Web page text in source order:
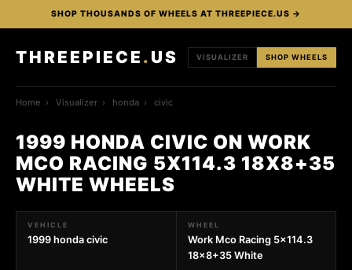
SHOP THOUSANDS OF WHEELS AT THREEPIECE.US →
THREEPIECE . US VISUALIZER SHOP WHEELS
Home › Visualizer › honda › civic
1999 HONDA CIVIC ON WORK
MCO RACING 5X114.3 18X8+35
WHITE WHEELS
VEHICLE
1999 honda civic
WHEEL
Work Mco Racing 5x114.3
18x8+35 White